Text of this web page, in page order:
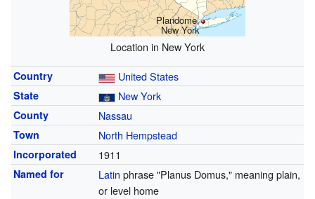
Plandome,
New York
Location in New York
Country United States
State New York
County Nassau
Town North Hempstead
Incorporated 1911
Named for Latin phrase "Planus Domus," meaning plain,
or level home